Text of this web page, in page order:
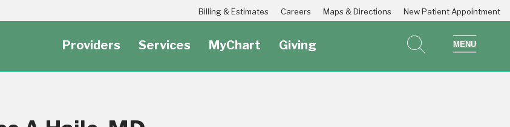
Header Secondary Utility Nav Menu
Billing & Estimates Careers Maps & Directions New Patient Appointment
Providers Services MyChart Giving
searchshow